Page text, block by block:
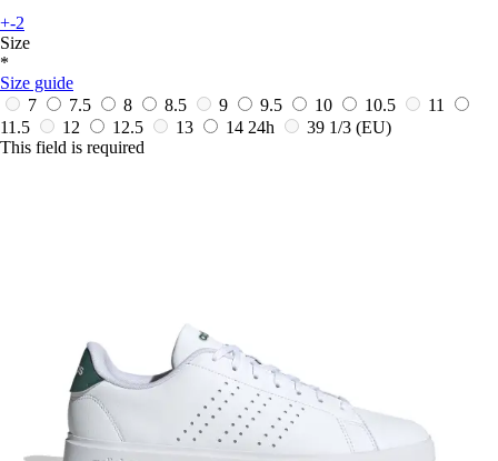
+-2
Size
*
Size guide
7
7.5 8 8.5 9 9.5 10 10.5
11
11.5
12 12.5 13 14 24h 39 1/3 (EU)
This field is required